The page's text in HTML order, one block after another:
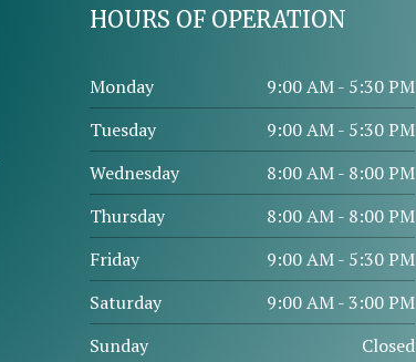
HOURS OF OPERATION
Monday
9:00 AM - 5:30 PM
Tuesday
9:00 AM - 5:30 PM
Wednesday
8:00 AM - 8:00 PM
Thursday
8:00 AM - 8:00 PM
Friday
9:00 AM - 5:30 PM
Saturday
9:00 AM - 3:00 PM
Sunday
Closed